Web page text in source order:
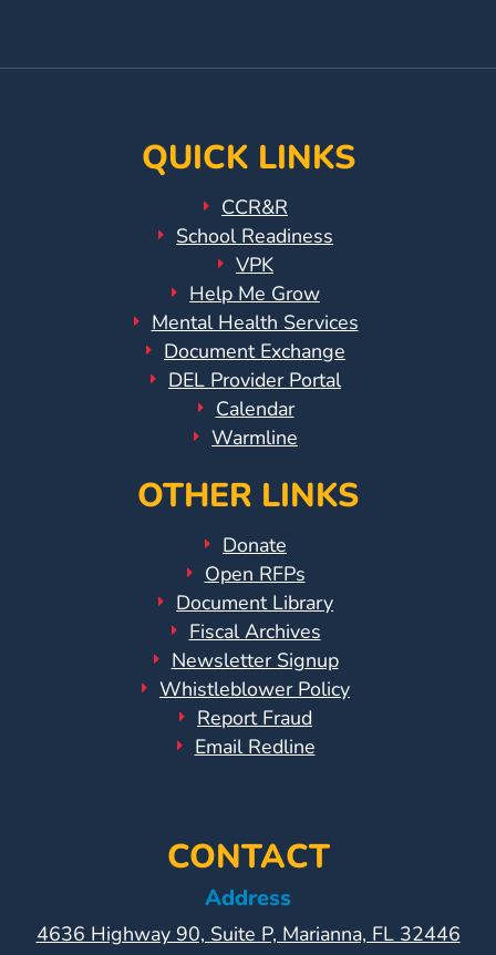
PageInstagram
Page
QUICK LINKS
CCR&R
School Readiness
VPK
Help Me Grow
Mental Health Services
Document Exchange
DEL Provider Portal
Calendar
Warmline
OTHER LINKS
Donate
Open RFPs
Document Library
Fiscal Archives
Newsletter Signup
Whistleblower Policy
Report Fraud
Email Redline
CONTACT
Address
4636 Highway 90, Suite P, Marianna, FL 32446